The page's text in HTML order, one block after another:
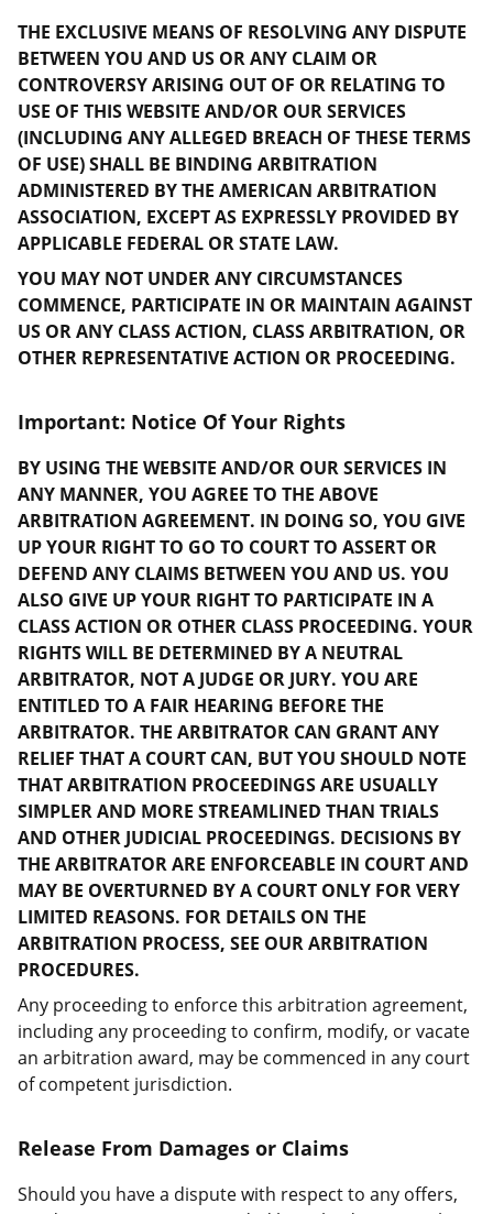
THE EXCLUSIVE MEANS OF RESOLVING ANY DISPUTE
BETWEEN YOU AND US OR ANY CLAIM OR
CONTROVERSY ARISING OUT OF OR RELATING TO
USE OF THIS WEBSITE AND/OR OUR SERVICES
(INCLUDING ANY ALLEGED BREACH OF THESE TERMS
OF USE) SHALL BE BINDING ARBITRATION
ADMINISTERED BY THE AMERICAN ARBITRATION
ASSOCIATION, EXCEPT AS EXPRESSLY PROVIDED BY
APPLICABLE FEDERAL OR STATE LAW.
YOU MAY NOT UNDER ANY CIRCUMSTANCES
COMMENCE, PARTICIPATE IN OR MAINTAIN AGAINST
US OR ANY CLASS ACTION, CLASS ARBITRATION, OR
OTHER REPRESENTATIVE ACTION OR PROCEEDING.
Important: Notice Of Your Rights
BY USING THE WEBSITE AND/OR OUR SERVICES IN
ANY MANNER, YOU AGREE TO THE ABOVE
ARBITRATION AGREEMENT. IN DOING SO, YOU GIVE
UP YOUR RIGHT TO GO TO COURT TO ASSERT OR
DEFEND ANY CLAIMS BETWEEN YOU AND US. YOU
ALSO GIVE UP YOUR RIGHT TO PARTICIPATE IN A
CLASS ACTION OR OTHER CLASS PROCEEDING. YOUR
RIGHTS WILL BE DETERMINED BY A NEUTRAL
ARBITRATOR, NOT A JUDGE OR JURY. YOU ARE
ENTITLED TO A FAIR HEARING BEFORE THE
ARBITRATOR. THE ARBITRATOR CAN GRANT ANY
RELIEF THAT A COURT CAN, BUT YOU SHOULD NOTE
THAT ARBITRATION PROCEEDINGS ARE USUALLY
SIMPLER AND MORE STREAMLINED THAN TRIALS
AND OTHER JUDICIAL PROCEEDINGS. DECISIONS BY
THE ARBITRATOR ARE ENFORCEABLE IN COURT AND
MAY BE OVERTURNED BY A COURT ONLY FOR VERY
LIMITED REASONS. FOR DETAILS ON THE
ARBITRATION PROCESS, SEE OUR ARBITRATION
PROCEDURES.
Any proceeding to enforce this arbitration agreement,
including any proceeding to confirm, modify, or vacate
an arbitration award, may be commenced in any court
of competent jurisdiction.
Release From Damages or Claims
Should you have a dispute with respect to any offers,